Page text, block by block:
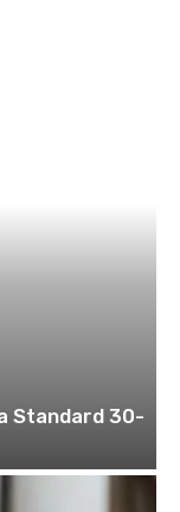
Standard 30-